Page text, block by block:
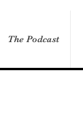
The Podcast